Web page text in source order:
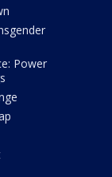
Power